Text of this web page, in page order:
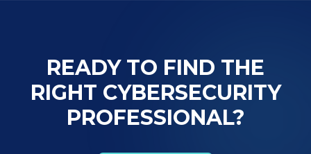
READY TO FIND THE
RIGHT CYBERSECURITY
PROFESSIONAL?